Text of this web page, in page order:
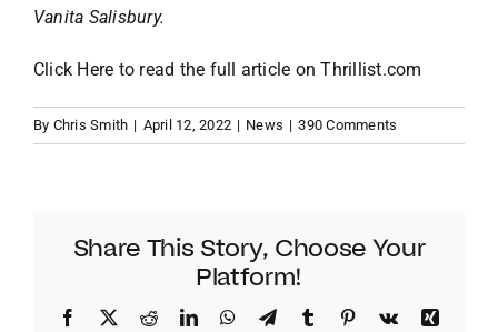
Vanita Salisbury.
Click Here to read the full article onThrillist.com
By Chris Smith | April 12, 2022 | News | 390 Comments
Share This Story, Choose Your
Platform!
Facebook
TwitterRedditLinkedInWhatsApp
TelegramTumblr Pinterest
Vk
Xing